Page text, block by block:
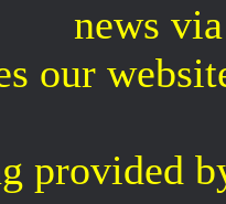
news
our
provided